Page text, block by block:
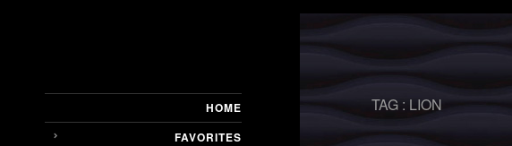
HOME
FAVORITES
TAG : LION